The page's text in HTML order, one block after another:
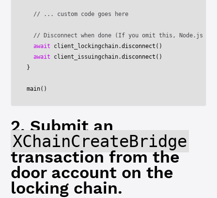
  // ... custom code goes here
// Disconnect when done (If you omit this, Node.js
  await
client_lockingchain.disconnect ()
  await
client_issuingchain.disconnect ()
}
main()
2. Submit an
XChainCreateBridge
transaction from the
door account on the
locking chain.